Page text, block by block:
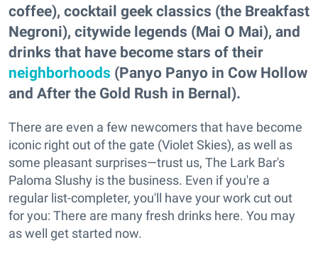
coffee), cocktail geek classics (the Breakfast
Negroni), citywide legends (Mai O Mai), and
drinks that have become stars of their
neighborhoods (Panyo Panyo in Cow Hollow
and After the Gold Rush in Bernal).
There are even a few newcomers that have become
iconic right out of the gate (Violet Skies), as well as
some pleasant surprises—trust us, The Lark Bar's
Paloma Slushy is the business. Even if you're a
regular list-completer, you'll have your work cut out
for you: There are many fresh drinks here. You may
as well get started now.